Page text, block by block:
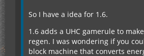
So I have a idea for 1.6.
1.6 adds a UHC gamerule to
regen. I was wondering if you
block machine that converts